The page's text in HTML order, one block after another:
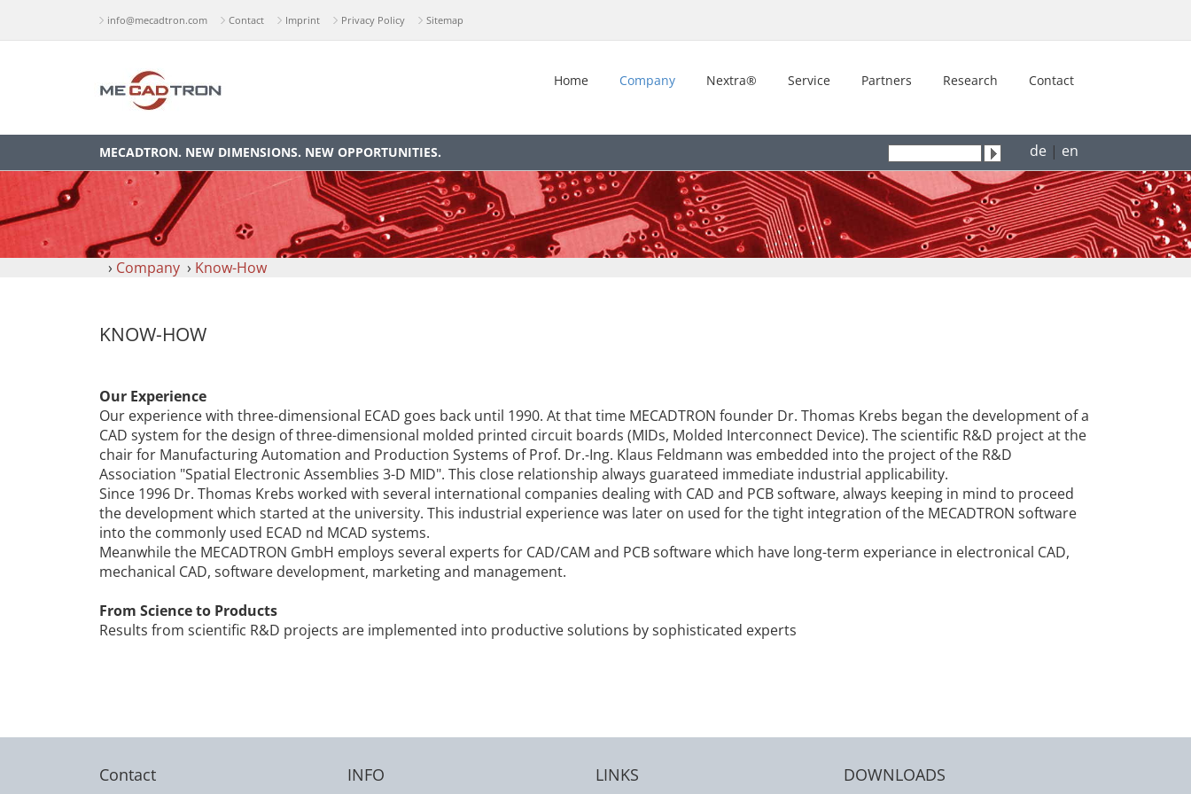
info@mecadtron.com Contact Imprint Privacy Policy Sitemap
Home Company Nextra® Service Partners Research Contact
MECADTRON. NEW DIMENSIONS. NEW OPPORTUNITIES. de | en
› Company › Know-How
KNOW-HOW
Our Experience
Our experience with three-dimensional ECAD goes back until 1990. At that time MECADTRON founder Dr. Thomas Krebs began the development of a
CAD system for the design of three-dimensional molded printed circuit boards (MIDs, Molded Interconnect Device). The scientific R&D project at the
chair for Manufacturing Automation and Production Systems of Prof. Dr.-Ing. Klaus Feldmann was embedded into the project of the R&D
Association "Spatial Electronic Assemblies 3-D MID". This close relationship always guarateed immediate industrial applicability.
Since 1996 Dr. Thomas Krebs worked with several international companies dealing with CAD and PCB software, always keeping in mind to proceed
the development which started at the university. This industrial experience was later on used for the tight integration of the MECADTRON software
into the commonly used ECAD nd MCAD systems.
Meanwhile the MECADTRON GmbH employs several experts for CAD/CAM and PCB software which have long-term experiance in electronical CAD,
mechanical CAD, software development, marketing and management.
From Science to Products
Results from scientific R&D projects are implemented into productive solutions by sophisticated experts
Contact INFO LINKS DOWNLOADS